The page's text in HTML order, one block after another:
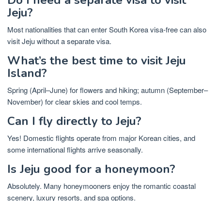
Jeju?
Most nationalities that can enter South Korea visa-free can also
visit Jeju without a separate visa.
What’s the best time to visit Jeju
Island?
Spring (April–June) for flowers and hiking; autumn (September–
November) for clear skies and cool temps.
Can I fly directly to Jeju?
Yes! Domestic flights operate from major Korean cities, and
some international flights arrive seasonally.
Is Jeju good for a honeymoon?
Absolutely. Many honeymooners enjoy the romantic coastal
scenery, luxury resorts, and spa options.